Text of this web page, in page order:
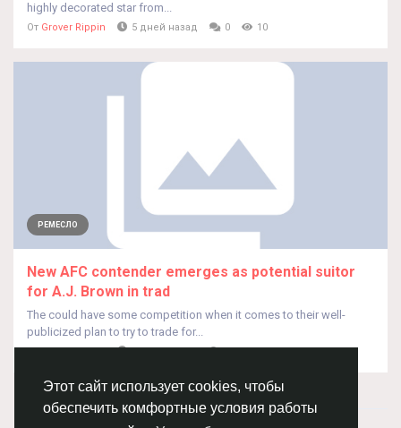
Этот сайт использует cookies, чтобы
обеспечить комфортные условия работы
highly decorated star from...
От Grover Rippin 5 дней назад 0 10
РЕМЕСЛО
New AFC contender emerges as potential suitor
for A.J. Brown in trad
The could have some competition when it comes to their well-
publicized plan to try to trade for...